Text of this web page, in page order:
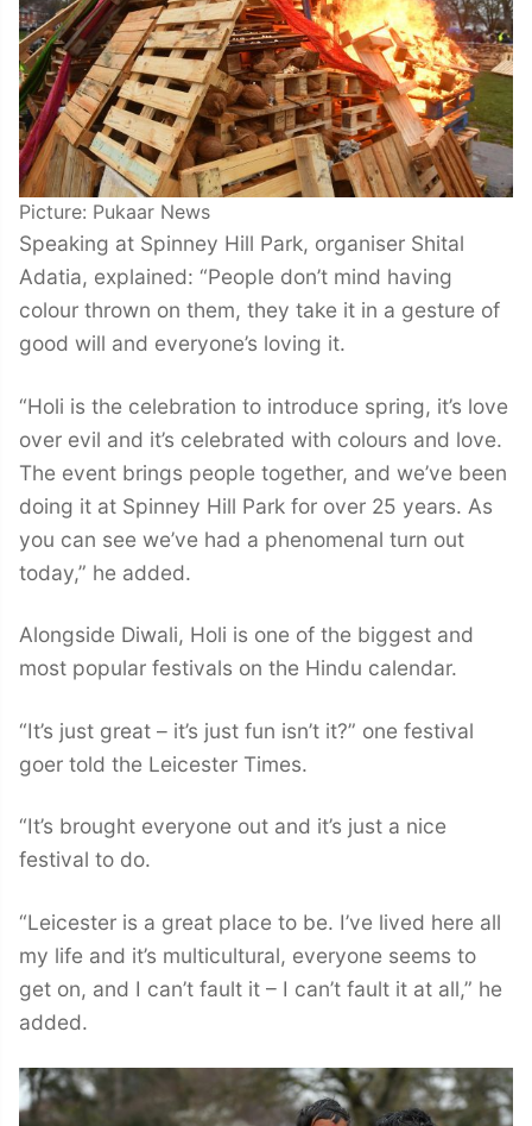
Picture: Pukaar News
Speaking at Spinney Hill Park, organiser Shital
Adatia, explained: “People don’t mind having
colour thrown on them, they take it in a gesture of
good will and everyone’s loving it.
“Holi is the celebration to introduce spring, it’s love
over evil and it’s celebrated with colours and love.
The event brings people together, and we’ve been
doing it at Spinney Hill Park for over 25 years. As
you can see we’ve had a phenomenal turn out
today,” he added.
Alongside Diwali, Holi is one of the biggest and
most popular festivals on the Hindu calendar.
“It’s just great – it’s just fun isn’t it?” one festival
goer told the Leicester Times.
“It’s brought everyone out and it’s just a nice
festival to do.
“Leicester is a great place to be. I’ve lived here all
my life and it’s multicultural, everyone seems to
get on, and I can’t fault it – I can’t fault it at all,” he
added.